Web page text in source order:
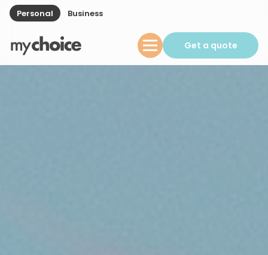
Personal Business
Get a quote